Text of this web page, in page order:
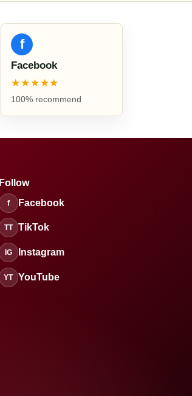
f
Facebook
★★★★★
100% recommend
Follow
f Facebook
TT TikTok
IG Instagram
YT YouTube